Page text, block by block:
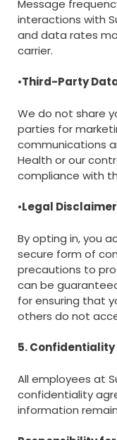
Message
interactions with
and data rates
carrier.
•Third-Party
We do not share
parties for
communications
Health or our
compliance with
•Legal Disclaimer
By opting in, you
secure form of
precautions to
can be
for ensuring that
others do not
5.
All employees at
confidentiality
information